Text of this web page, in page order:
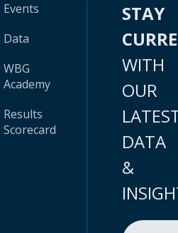
Events
Data
WBG
Academy
Results
Scorecard
STAY
WITH
OUR
DATA
&